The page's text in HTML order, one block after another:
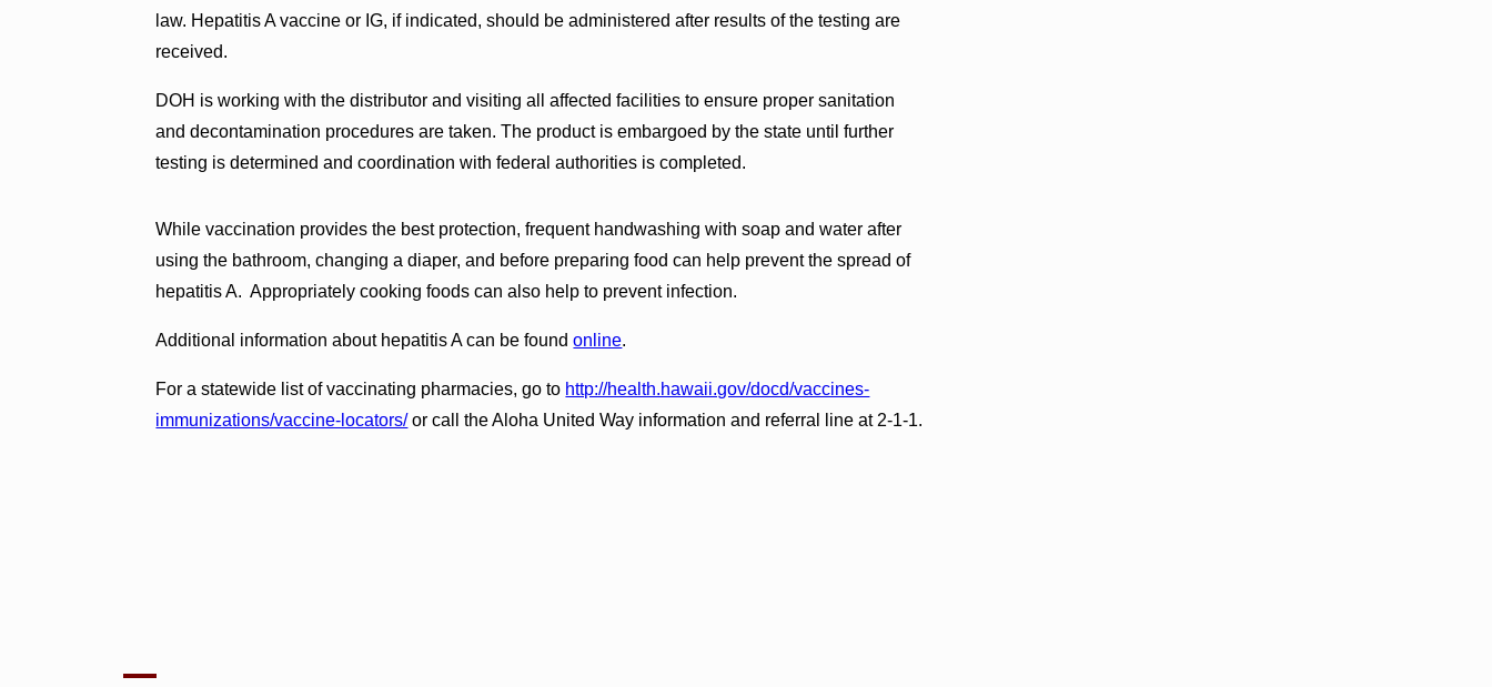
law. Hepatitis A vaccine or IG, if indicated, should be administered after results of the testing are
received.
DOH is working with the distributor and visiting all affected facilities to ensure proper sanitation
and decontamination procedures are taken. The product is embargoed by the state until further
testing is determined and coordination with federal authorities is completed.
While vaccination provides the best protection, frequent handwashing with soap and water after
using the bathroom, changing a diaper, and before preparing food can help prevent the spread of
hepatitis A. Appropriately cooking foods can also help to prevent infection.
Additional information about hepatitis A can be foundonline.
For a statewide list of vaccinating pharmacies, go to http://health.hawaii.gov/docd/vaccines-
immunizations/vaccine-locators/or call the Aloha United Way information and referral line at 2-1-1.